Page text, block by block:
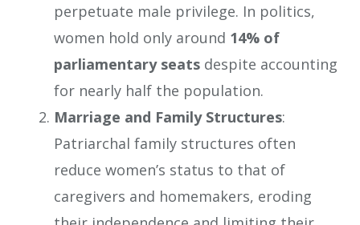
perpetuate male privilege. In politics,
women hold only around 14% of
parliamentary seats despite accounting
for nearly half the population.
Marriage and Family Structures:
Patriarchal family structures often
reduce women’s status to that of
caregivers and homemakers, eroding